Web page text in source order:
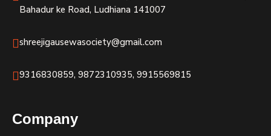
Bahadur ke Road, Ludhiana 141007
shreejigausewasociety@gmail.com
9316830859, 9872310935, 9915569815
Company